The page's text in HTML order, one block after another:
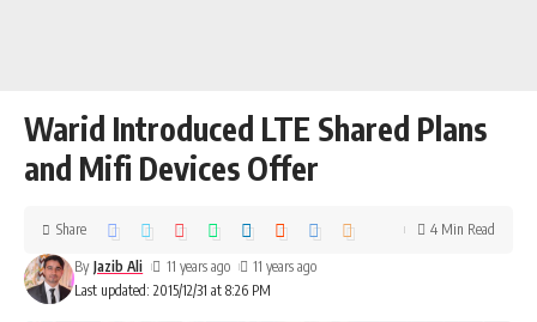
Warid Introduced LTE Shared Plans
and Mifi Devices Offer
Last updated: 2015/12/31 at 8:26 PM
By Jazib Ali 11 years ago 11 years ago
Share 4 Min Read